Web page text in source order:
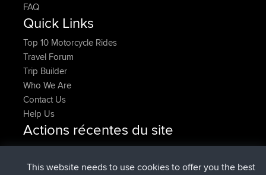
FAQ
Quick Links
Top 10 Motorcycle Rides
Travel Forum
Trip Builder
Who We Are
Contact Us
Help Us
Actions récentes du site
Kristineadded triptestMaintenant
Kristinesigné BBR25 min auparavant
This website needs to use cookies to offer you the best